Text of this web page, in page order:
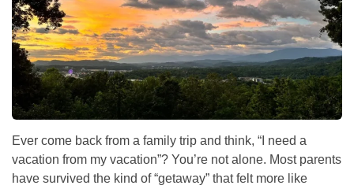
Ever come back from a family trip and think, “I need a
vacation from my vacation”? You’re not alone. Most parents
have survived the kind of “getaway” that felt more like